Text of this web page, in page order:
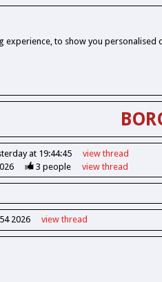
experience, to show you
at 19:44:45 view thread
3 people view thread
2026 viewthread